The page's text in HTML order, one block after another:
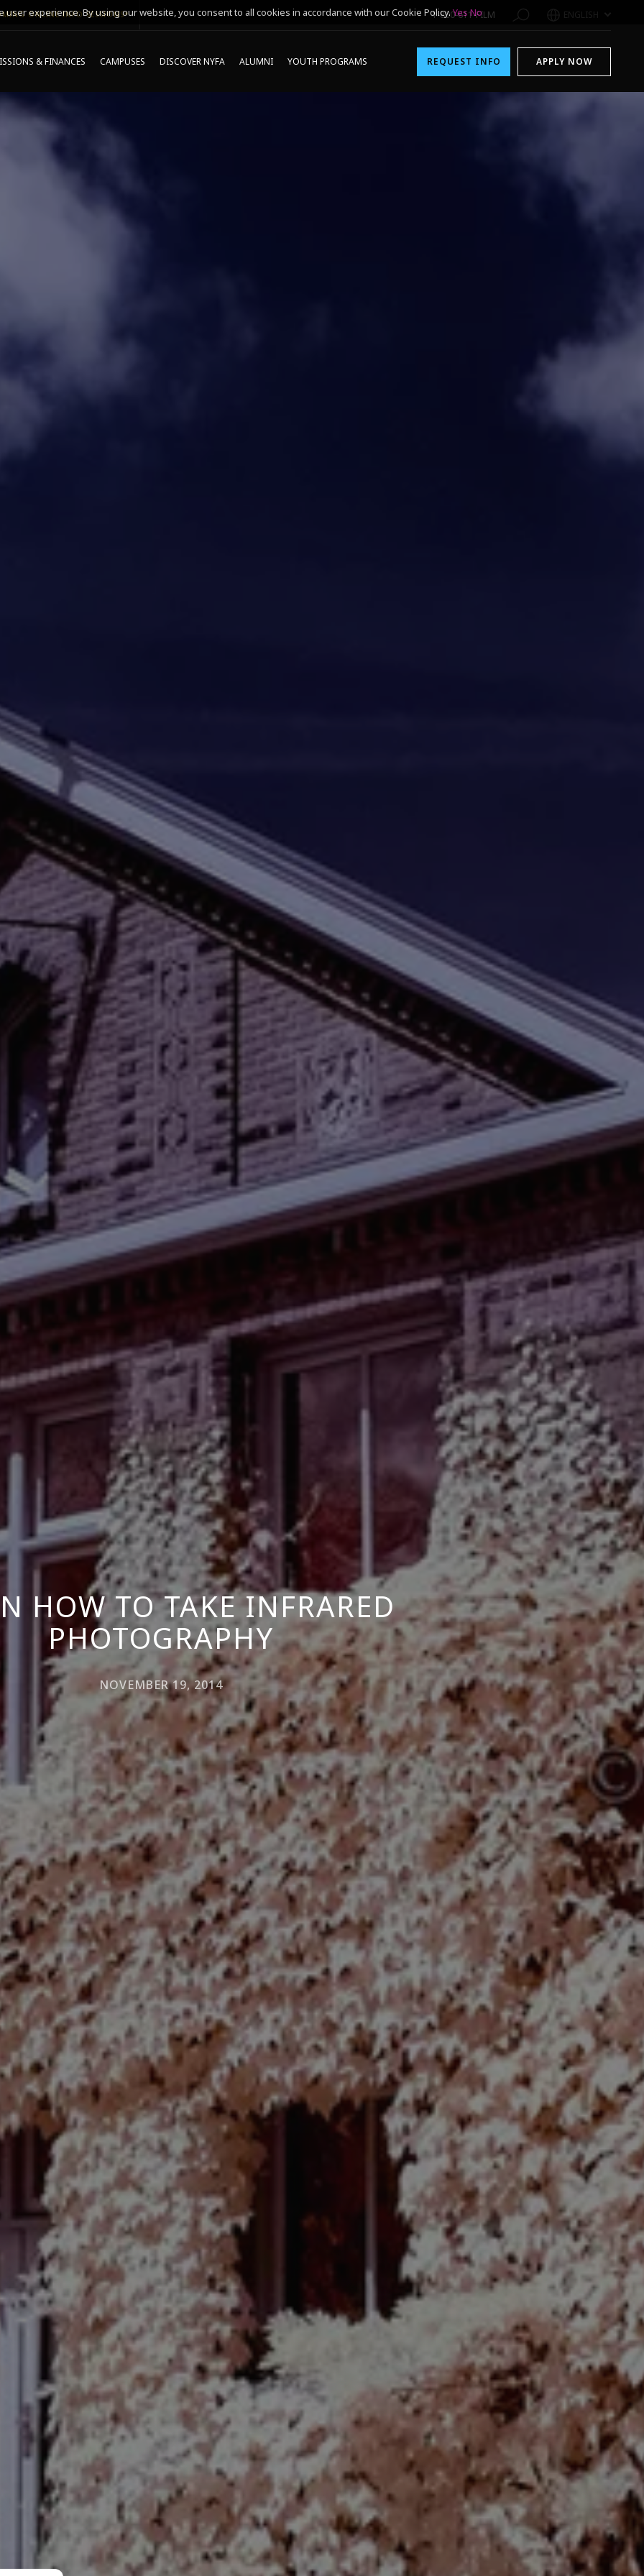
ONLINE INFO SESSIONS* 1-800-611-FILM ENGLISH
& FINANCES CAMPUSES DISCOVER NYFA ALUMNI YOUTH PROGRAMS REQUEST INFO APPLY NOW
HOW TO TAKE INFRARED
PHOTOGRAPHY
NOVEMBER 19, 2014
experience. By using our website, you consent to all cookies in accordance with our Cookie Policy.Yes No